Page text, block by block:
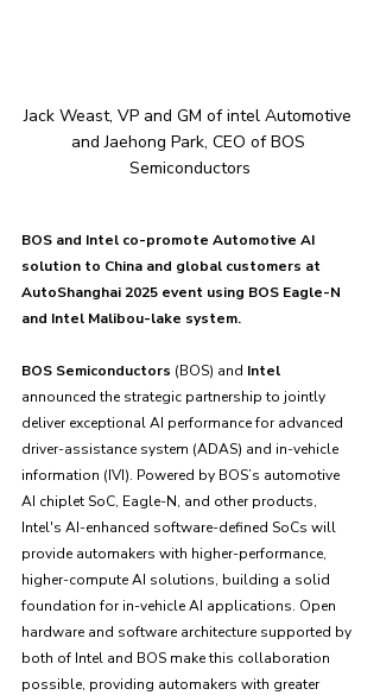
Jack Weast, VP and GM of intel Automotive
and Jaehong Park, CEO of BOS
Semiconductors
BOS and Intel co-promote Automotive AI
solution to China and global customers at
AutoShanghai 2025 event using BOS Eagle-N
and Intel Malibou-lake system.
BOS Semiconductors (BOS) and Intel
announced the strategic partnership to jointly
deliver exceptional AI performance for advanced
driver-assistance system (ADAS) and in-vehicle
information (IVI). Powered by BOS’s automotive
AI chiplet SoC, Eagle-N, and other products,
Intel's AI-enhanced software-defined SoCs will
provide automakers with higher-performance,
higher-compute AI solutions, building a solid
foundation for in-vehicle AI applications. Open
hardware and software architecture supported by
both of Intel and BOS make this collaboration
possible, providing automakers with greater